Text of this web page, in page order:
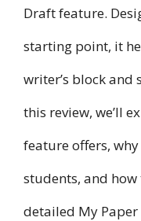
Draft feature.
starting point, it
writer’s block
this review, we’ll
feature offers,
students, and
detailed My